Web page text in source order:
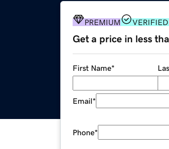
PREMIUM
Get a price in less
First Name*
Email*
Phone*